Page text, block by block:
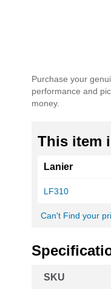
of
the
images
Purchase your
performance and
money.
This item
Lanier
LF310
Can't Find your
Information
SKU